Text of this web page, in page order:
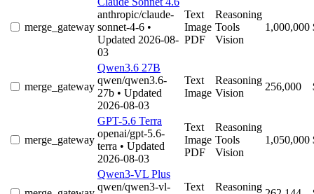
merge_gateway
anthropic/claude-
sonnet-4-6 •
Updated 2026-08-
03
Text
Image
PDF
Reasoning
Tools
Vision
1,000,000
merge_gateway
Qwen3.6 27B
qwen/qwen3.6-
27b • Updated
2026-08-03
Text
Image
Reasoning
Vision
256,000
merge_gateway
GPT-5.6 Terra
openai/gpt-5.6-
terra • Updated
2026-08-03
Text
Image
PDF
Reasoning
Tools
Vision
1,050,000
Qwen3-VL Plus
qwen/qwen3-vl-
Text
Reasoning